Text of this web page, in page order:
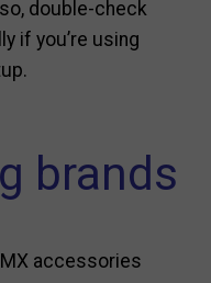
double-check
if you’re using
brands
accessories